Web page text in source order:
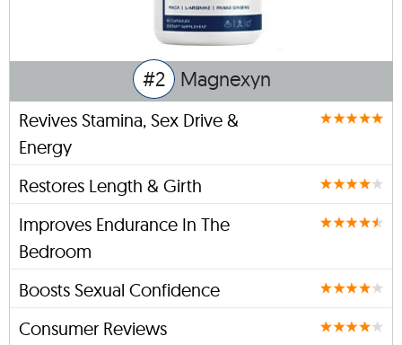
#2 Magnexyn
Revives Stamina, Sex Drive &
Energy
Restores Length & Girth
Improves Endurance In The
Bedroom
Boosts Sexual Confidence
Consumer Reviews